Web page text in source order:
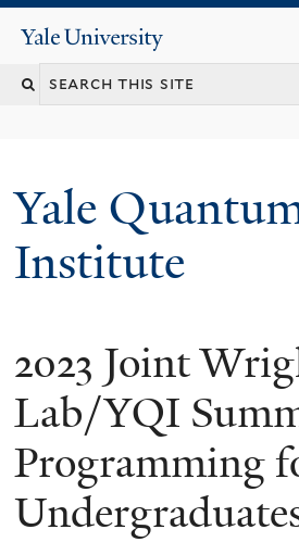
content
Yale
University
Yale
Institute
2023 Joint
Lab/YQI
Programming